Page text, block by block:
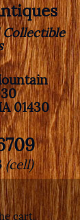
Collectible
01430
(cell)
cart.